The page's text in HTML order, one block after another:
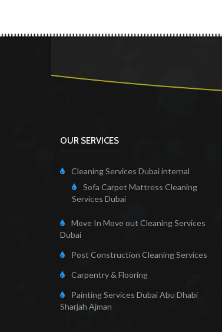
OUR SERVICES
Cleaning Services Dubai internal
Sofa Carpet Mattress Cleaning
Services Dubai
Move In Move out Cleaning Services
Dubai
Post Construction Cleaning Services
Carpentry & Flooring
Painting Services Dubai Abu Dhabi
Sharjah Ajman